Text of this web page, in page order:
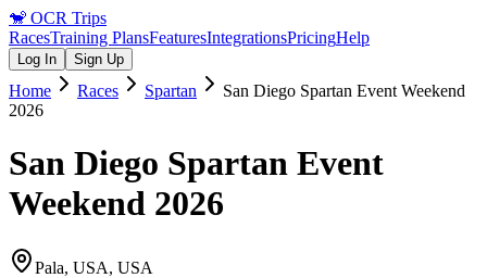
🐒 OCR Trips
RacesTraining PlansFeaturesIntegrationsPricingHelp
Log In Sign Up
Home Races Spartan
San Diego Spartan Event Weekend
2026
San Diego Spartan Event
Weekend 2026
Pala, USA, USA